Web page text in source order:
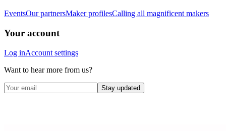
EventsOur partnersMaker profilesCalling all magnificent makers
Your account
Log inAccount settings
Want to hear more from us?
Stay updated